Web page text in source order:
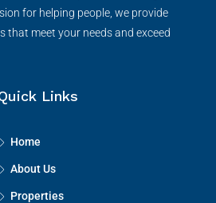
for helping people, we provide
that meet your needs and exceed
Links
Home
About Us
Properties